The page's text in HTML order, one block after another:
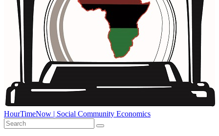
HourTimeNow | Social Community Economics